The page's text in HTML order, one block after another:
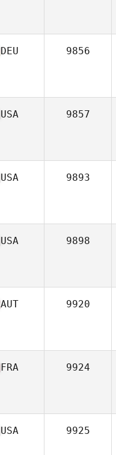
DEU 9856
USA 9857
USA 9893
USA 9898
AUT 9920
FRA 9924
USA 9925